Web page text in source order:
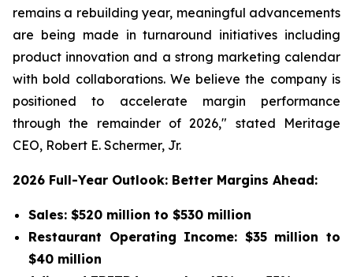
remains a rebuilding year, meaningful advancements
are being made in turnaround initiatives including
product innovation and a strong marketing calendar
with bold collaborations. We believe the company is
positioned to accelerate margin performance
through the remainder of 2026," stated Meritage
CEO, Robert E. Schermer, Jr.
2026 Full-Year Outlook: Better Margins Ahead:
Sales: $520 million to $530 million
Restaurant Operating Income: $35 million to
$40 million